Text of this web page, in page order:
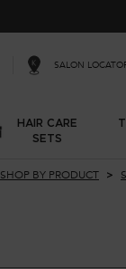
SALON
HAIR CARE
SETS
SHOP BY PRODUCT